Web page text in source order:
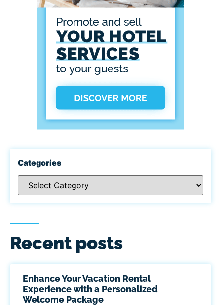
Categories
Recent posts
Enhance Your Vacation Rental
Experience with a Personalized
Welcome Package